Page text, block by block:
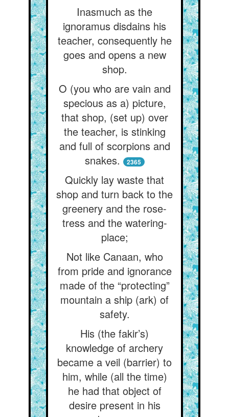
Inasmuch as the
ignoramus disdains his
teacher, consequently he
goes and opens a new
shop.
O (you who are vain and
specious as a) picture,
that shop, (set up) over
the teacher, is stinking
and full of scorpions and
snakes.
2365
Quickly lay waste that
shop and turn back to the
greenery and the rose-
tress and the watering-
place;
Not like Canaan, who
from pride and ignorance
made of the “protecting”
mountain a ship (ark) of
safety.
His (the fakir’s)
knowledge of archery
became a veil (barrier) to
him, while (all the time)
he had that object of
desire present in his